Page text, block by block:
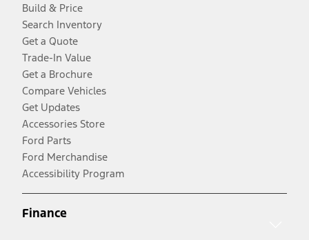
Build & Price
Search Inventory
Get a Quote
Trade-In Value
Get a Brochure
Compare Vehicles
Get Updates
Accessories Store
Ford Parts
Ford Merchandise
Accessibility Program
Finance